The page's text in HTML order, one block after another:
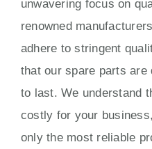
unwavering focus on
renowned
adhere to stringent
that our spare parts are
to last. We understand
costly for your
only the most reliable